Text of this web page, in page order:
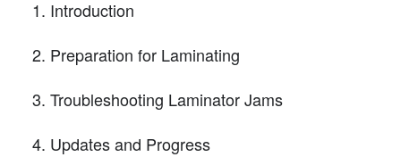
Introduction
Preparation for Laminating
Troubleshooting Laminator Jams
Updates and Progress